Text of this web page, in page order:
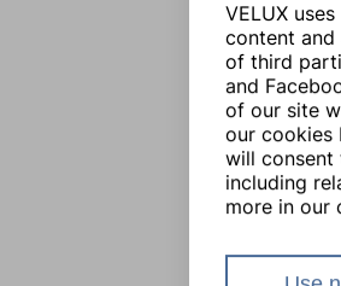
VELUX
content and
of third
and
of our site
our cookies
will consent
including
more in our